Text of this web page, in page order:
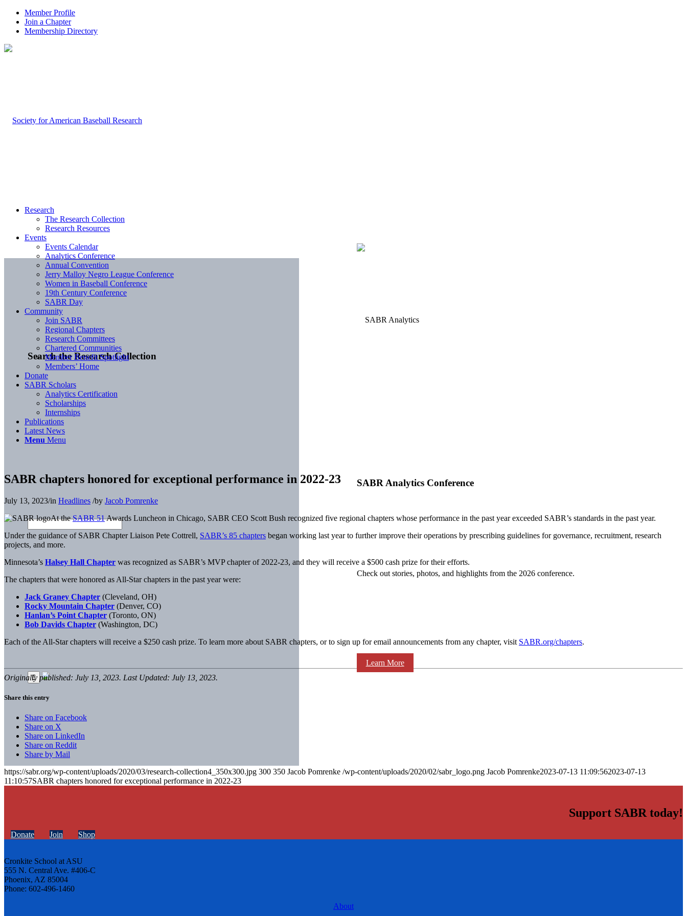
Member Profile
Join a Chapter
Membership Directory
Search the Research Collection
SABR Analytics Conference
Check out stories, photos, and highlights from the 2026 conference.
Learn More
Research
The Research Collection
Research Resources
Events
Events Calendar
Analytics Conference
Annual Convention
Jerry Malloy Negro League Conference
Women in Baseball Conference
19th Century Conference
SABR Day
Community
Join SABR
Regional Chapters
Research Committees
Chartered Communities
Member Benefit Spotlight
Members’ Home
Donate
SABR Scholars
Analytics Certification
Scholarships
Internships
Publications
Latest News
Menu Menu
SABR chapters honored for exceptional performance in 2022-23
July 13, 2023/in Headlines /by Jacob Pomrenke
At theSABR 51Awards Luncheon in Chicago, SABR CEO Scott Bush recognized five regional chapters whose performance in the past year exceeded SABR’s standards in the past year.
Under the guidance of SABR Chapter Liaison Pete Cottrell, SABR’s 85 chapters began working last year to further improve their operations by prescribing guidelines for governance, recruitment, research
projects, and more.
Minnesota’s Halsey Hall Chapter was recognized as SABR’s MVP chapter of 2022-23, and they will receive a $500 cash prize for their efforts.
The chapters that were honored as All-Star chapters in the past year were:
Jack Graney Chapter (Cleveland, OH)
Rocky Mountain Chapter (Denver, CO)
Hanlan’s Point Chapter (Toronto, ON)
Bob Davids Chapter (Washington, DC)
Each of the All-Star chapters will receive a $250 cash prize. To learn more about SABR chapters, or to sign up for email announcements from any chapter, visit SABR.org/chapters.
Originally published: July 13, 2023. Last Updated: July 13, 2023.
Share this entry
Share on Facebook
Share on X
Share on LinkedIn
Share on Reddit
Share by Mail
https://sabr.org/wp-content/uploads/2020/03/research-collection4_350x300.jpg 300 350 Jacob Pomrenke /wp-content/uploads/2020/02/sabr_logo.png Jacob Pomrenke2023-07-13 11:09:562023-07-13
11:10:57SABR chapters honored for exceptional performance in 2022-23
Support SABR today!
Donate Join Shop
Cronkite School at ASU
555 N. Central Ave. #406-C
Phoenix, AZ 85004
Phone: 602-496-1460
About